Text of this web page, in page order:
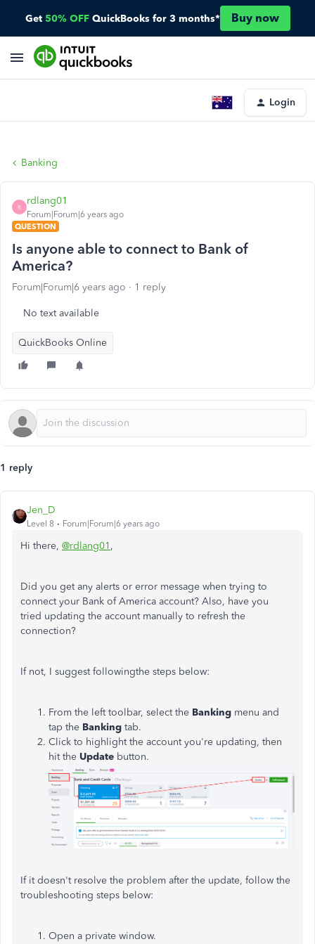
Get 50% OFF QuickBooks for 3 months* Buy now
Login
Banking
R
rdlang01
Forum|Forum|6 years ago
QUESTION
Is anyone able to connect to Bank of
America?
Forum|Forum|6 years ago 1 reply
No text available
QuickBooks Online
1 reply
Jen_D
Level 8 Forum|Forum|6 years ago
Hi there, @rdlang01 ,
Did you get any alerts or error message when trying to
connect your Bank of America account? Also, have you
tried updating the account manually to refresh the
connection?
If not, I suggest followingthe steps below:
From the left toolbar, select the Banking menu and
tap the Banking tab.
Click to highlight the account you're updating, then
hit the Update button.
If it doesn't resolve the problem after the update, follow the
troubleshooting steps below:
Open a private window.